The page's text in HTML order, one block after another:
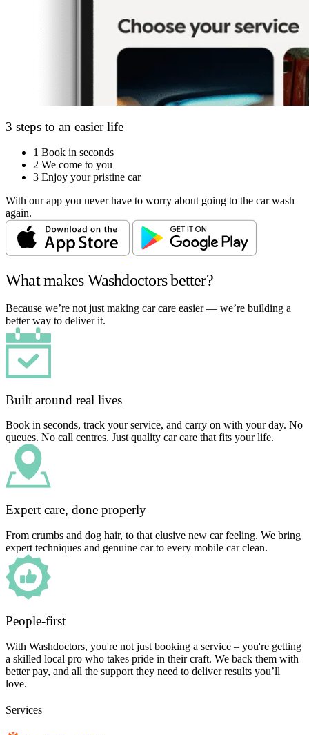
3 steps to an easier life
1 Book in seconds
2 We come to you
3 Enjoy your pristine car
With our app you never have to worry about going to the car wash
again.
What makes Washdoctors better?
Because we’re not just making car care easier — we’re building a
better way to deliver it.
Built around real lives
Book in seconds, track your service, and carry on with your day. No
queues. No call centres. Just quality car care that fits your life.
Expert care, done properly
From crumbs and dog hair, to that elusive new car feeling. We bring
expert techniques and genuine car to every mobile car clean.
People-first
With Washdoctors, you're not just booking a service – you're getting
a skilled local pro who takes pride in their craft. We back them with
better pay, and all the support they need to deliver results you’ll
love.
Services